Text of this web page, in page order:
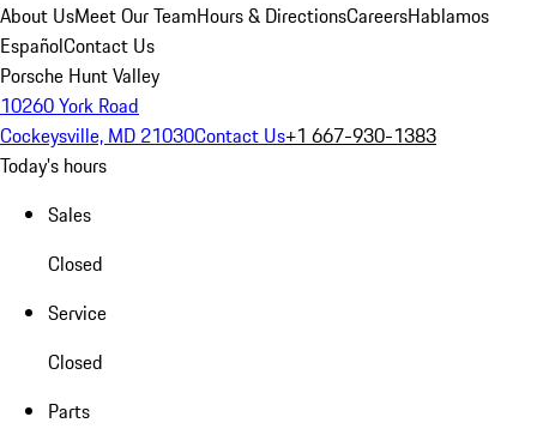
About UsMeet Our TeamHours & DirectionsCareersHablamos
EspañolContact Us
Porsche Hunt Valley
10260 York Road
Cockeysville, MD 21030Contact Us+1 667-930-1383
Today's hours
Sales
Closed
Service
Closed
Parts